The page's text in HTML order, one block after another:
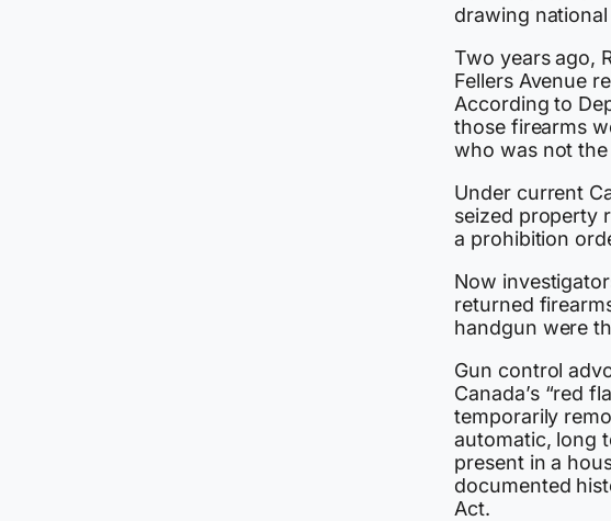
drawing
Two years ago,
Fellers Avenue
According to
those firearms
who was not
Under current
seized property
a prohibition
Now
returned
handgun were
Gun control
Canada’s “red
temporarily
automatic, long
present in a
documented
Act.